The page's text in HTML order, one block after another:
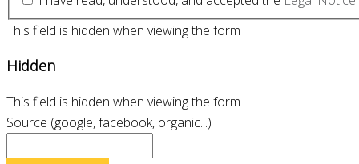
This field is hidden when viewing the form
Hidden
This field is hidden when viewing the form
Source (google, facebook, organic...)